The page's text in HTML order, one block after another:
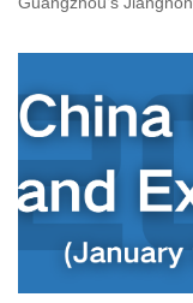
2024/25 C